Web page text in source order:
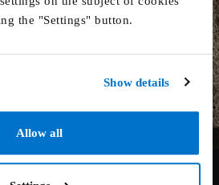
the "Settings" button.
Show details
Allow all